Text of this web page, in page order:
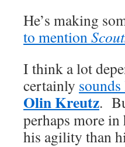
He’s making
to mention
I think a lot
certainly
Olin Kreutz.
perhaps more in
his agility than